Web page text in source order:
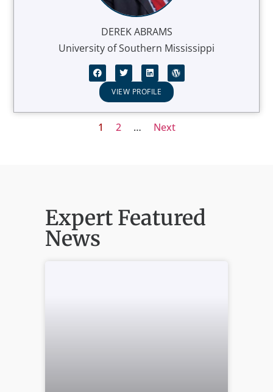
DEREK ABRAMS
University of Southern Mississippi
VIEW PROFILE
1 2 … Next
Expert Featured
News